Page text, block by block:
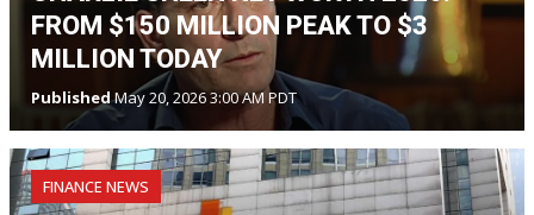
FROM $150 MILLION PEAK TO $3
MILLION TODAY
PublishedMay 20, 2026 3:00 AM PDT
FINANCE NEWS